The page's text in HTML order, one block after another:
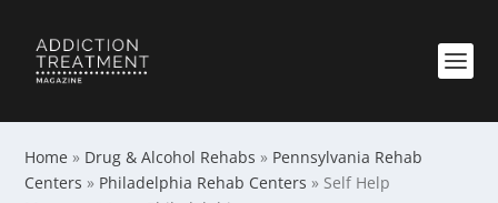
Home » Drug & Alcohol Rehabs » Pennsylvania Rehab
Centers » Philadelphia Rehab Centers » Self Help